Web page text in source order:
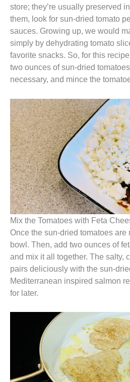
store; they’re usually preserved
them, look for sun-dried tomato
sauces. Growing up, we would
simply by dehydrating tomato
favorite snacks. So, for this
two ounces of sun-dried
necessary, and mince the
Mix the Tomatoes with Feta
Once the sun-dried tomatoes are
bowl. Then, add two ounces of
and mix it all together. The salty,
pairs deliciously with the sun-
Mediterranean inspired salmon
for later.